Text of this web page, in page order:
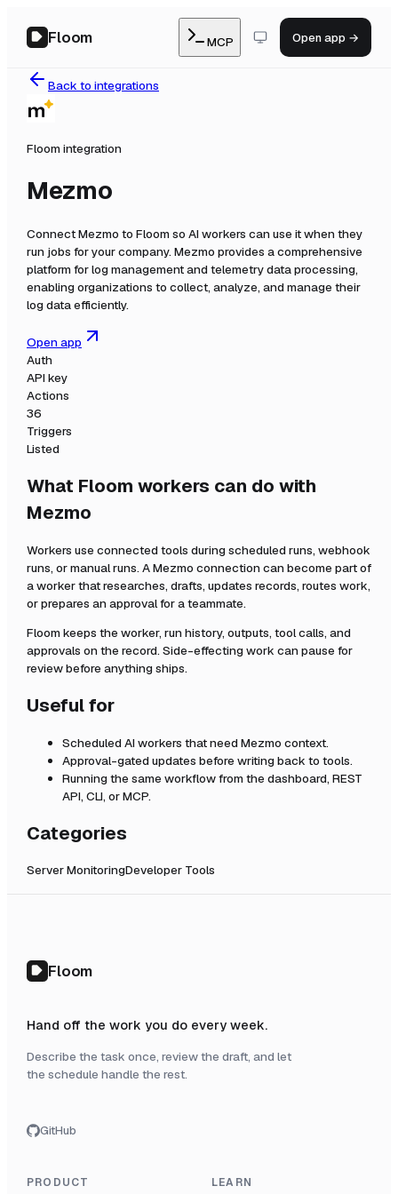
Floom MCP Open app →
Back to integrations
Floom integration
Mezmo
ConnectMezmo to Floom so AI workers can use it when they
run jobs for your company. Mezmo provides a comprehensive
platform for log management and telemetry data processing,
enabling organizations to collect, analyze, and manage their
log data efficiently.
Open app
Auth
API key
Actions
36
Triggers
Listed
What Floom workers can do with
Mezmo
Workers use connected tools during scheduled runs, webhook
runs, or manual runs. AMezmo connection can become part of
a worker that researches, drafts, updates records, routes work,
or prepares an approval for a teammate.
Floom keeps the worker, run history, outputs, tool calls, and
approvals on the record. Side-effecting work can pause for
review before anything ships.
Useful for
Scheduled AI workers that need Mezmo context.
Approval-gated updates before writing back to tools.
Running the same workflow from the dashboard, REST
API, CLI, or MCP.
Categories
Server MonitoringDeveloper Tools
Floom
Hand off the work you do every week.
Describe the task once, review the draft, and let
the schedule handle the rest.
GitHub
PRODUCT LEARN